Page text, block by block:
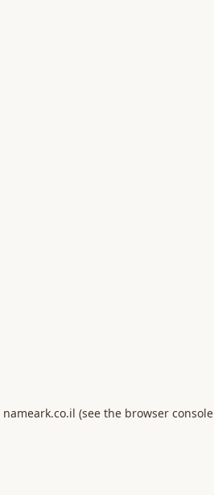
nameark.co.il (see the browser console